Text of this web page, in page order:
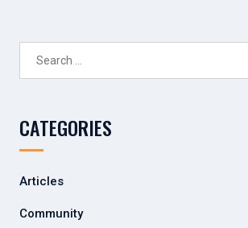
CATEGORIES
Articles
Community